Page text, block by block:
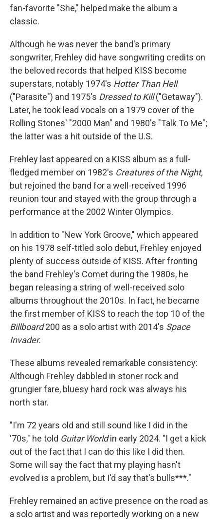
fan-favorite "She," helped make the album a
classic.
Although he was never the band's primary
songwriter, Frehley did have songwriting credits on
the beloved records that helped KISS become
superstars, notably 1974's Hotter Than Hell
("Parasite") and 1975's Dressed to Kill("Getaway").
Later, he took lead vocals on a 1979 cover of the
Rolling Stones' "2000 Man" and 1980's "Talk To Me";
the latter was a hit outside of the U.S.
Frehley last appeared on a KISS album as a full-
fledged member on 1982's Creatures of the Night,
but rejoined the band for a well-received 1996
reunion tour and stayed with the group through a
performance at the 2002 Winter Olympics.
In addition to "New York Groove," which appeared
on his 1978 self-titled solo debut, Frehley enjoyed
plenty of success outside of KISS. After fronting
the band Frehley's Comet during the 1980s, he
began releasing a string of well-received solo
albums throughout the 2010s. In fact, he became
the first member of KISS to reach the top 10 of the
Billboard200 as a solo artist with 2014's Space
Invader.
These albums revealed remarkable consistency:
Although Frehley dabbled in stoner rock and
grungier fare, bluesy hard rock was always his
north star.
"I'm 72 years old and still sound like I did in the
'70s," he told Guitar Worldin early 2024. "I get a kick
out of the fact that I can do this like I did then.
Some will say the fact that my playing hasn't
evolved is a problem, but I'd say that's bulls***."
Frehley remained an active presence on the road as
a solo artist and was reportedly working on a new